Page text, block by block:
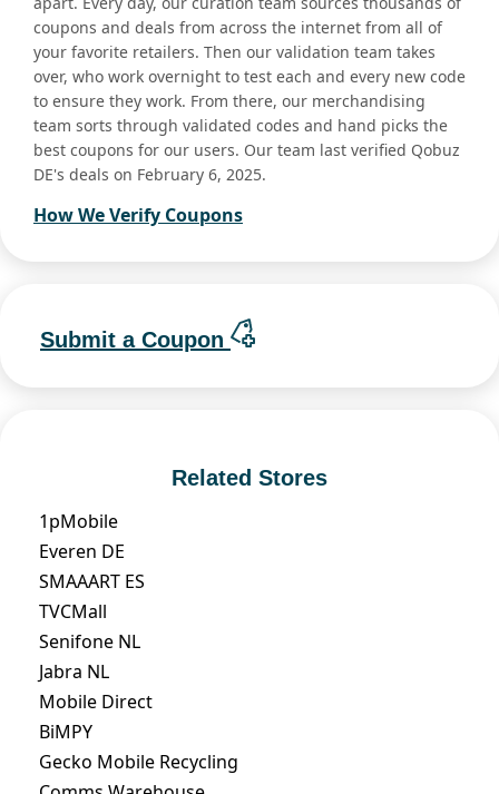
coupons and deals from across the internet from all of
your favorite retailers. Then our validation team takes
over, who work overnight to test each and every new code
to ensure they work. From there, our merchandising
team sorts through validated codes and hand picks the
best coupons for our users. Our team last verified Qobuz
DE's deals on February 6, 2025.
How We Verify Coupons
Submit a Coupon
Related Stores
1pMobile
Everen DE
SMAAART ES
TVCMall
Senifone NL
Jabra NL
Mobile Direct
BiMPY
Gecko Mobile Recycling